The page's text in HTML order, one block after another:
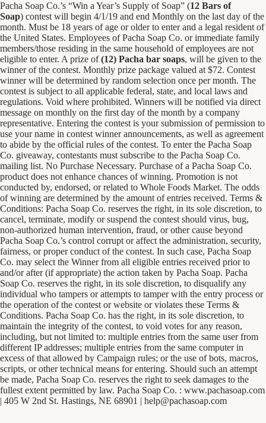
Pacha Soap Co.’s “Win a Year’s Supply of Soap” (12 Bars of
Soap) contest will begin 4/1/19 and end Monthly on the last day of the
month. Must be 18 years of age or older to enter and a legal resident of
the United States. Employees of Pacha Soap Co. or immediate family
members/those residing in the same household of employees are not
eligible to enter. A prize of(12) Pacha bar soaps, will be given to the
winner of the contest. Monthly prize package valued at $72. Contest
winner will be determined by random selection once per month. The
contest is subject to all applicable federal, state, and local laws and
regulations. Void where prohibited. Winners will be notified via direct
message on monthly on the first day of the month by a company
representative. Entering the contest is your submission of permission to
use your name in contest winner announcements, as well as agreement
to abide by the official rules of the contest. To enter the Pacha Soap
Co. giveaway, contestants must subscribe to the Pacha Soap Co.
mailing list. No Purchase Necessary. Purchase of a Pacha Soap Co.
product does not enhance chances of winning. Promotion is not
conducted by, endorsed, or related to Whole Foods Market. The odds
of winning are determined by the amount of entries received. Terms &
Conditions: Pacha Soap Co. reserves the right, in its sole discretion, to
cancel, terminate, modify or suspend the contest should virus, bug,
non-authorized human intervention, fraud, or other cause beyond
Pacha Soap Co.’s control corrupt or affect the administration, security,
fairness, or proper conduct of the contest. In such case, Pacha Soap
Co. may select the Winner from all eligible entries received prior to
and/or after (if appropriate) the action taken by Pacha Soap. Pacha
Soap Co. reserves the right, in its sole discretion, to disqualify any
individual who tampers or attempts to tamper with the entry process or
the operation of the contest or website or violates these Terms &
Conditions. Pacha Soap Co. has the right, in its sole discretion, to
maintain the integrity of the contest, to void votes for any reason,
including, but not limited to: multiple entries from the same user from
different IP addresses; multiple entries from the same computer in
excess of that allowed by Campaign rules; or the use of bots, macros,
scripts, or other technical means for entering. Should such an attempt
be made, Pacha Soap Co. reserves the right to seek damages to the
fullest extent permitted by law. Pacha Soap Co. : www.pachasoap.com
| 405 W 2nd St. Hastings, NE 68901 | help@pachasoap.com